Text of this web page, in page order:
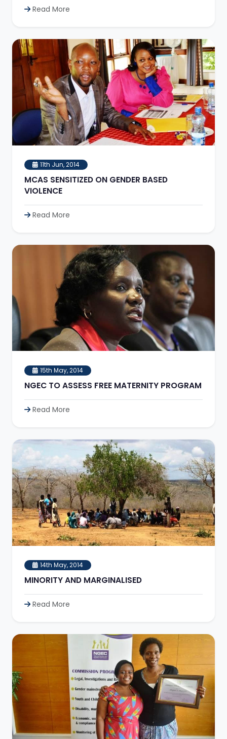
Read More
11th Jun, 2014
MCAS SENSITIZED ON GENDER BASED
VIOLENCE
Read More
15th May, 2014
NGEC TO ASSESS FREE MATERNITY PROGRAM
Read More
14th May, 2014
MINORITY AND MARGINALISED
Read More